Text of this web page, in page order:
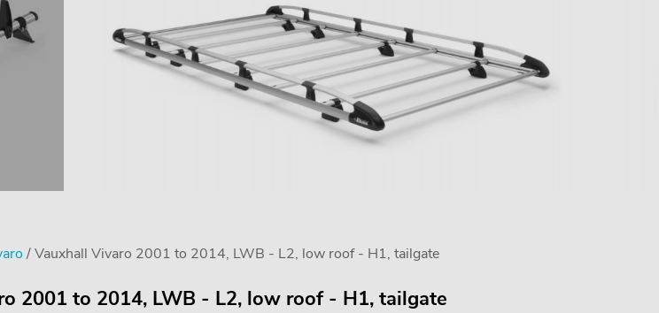
/ Vauxhall Vivaro 2001 to 2014, LWB - L2, low roof - H1, tailgate
2001 to 2014, LWB - L2, low roof - H1, tailgate